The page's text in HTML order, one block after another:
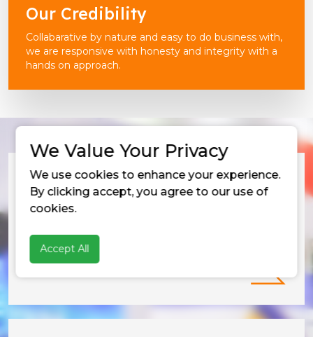
Our Credibility
Collabarative by nature and easy to do business with,
we are responsive with honesty and integrity with a
hands on approach.
Vietnam Coating Show 2026
SECC, Tan My Ward,
10-12 Jun 2026
We Value Your Privacy
We use cookies to enhance your experience.
By clicking accept, you agree to our use of
cookies.
Accept All